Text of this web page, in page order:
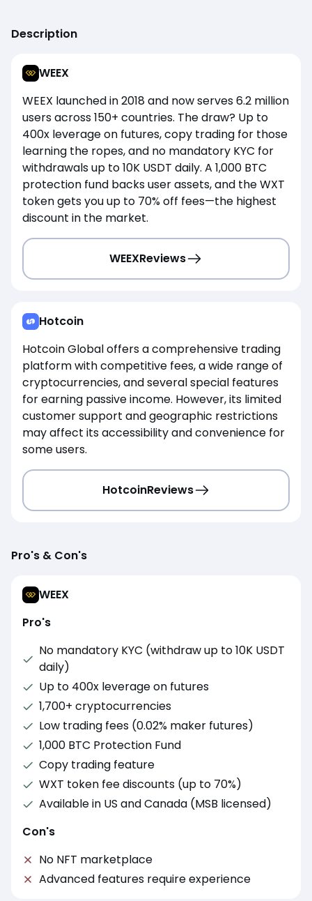
Description
WEEX
WEEX launched in 2018 and now serves 6.2 million
users across 150+ countries. The draw? Up to
400x leverage on futures, copy trading for those
learning the ropes, and no mandatory KYC for
withdrawals up to 10K USDT daily. A 1,000 BTC
protection fund backs user assets, and the WXT
token gets you up to 70% off fees—the highest
discount in the market.
WEEXReviews
Hotcoin
Hotcoin Global offers a comprehensive trading
platform with competitive fees, a wide range of
cryptocurrencies, and several special features
for earning passive income. However, its limited
customer support and geographic restrictions
may affect its accessibility and convenience for
some users.
HotcoinReviews
Pro's & Con's
WEEX
Pro's
No mandatory KYC (withdraw up to 10K USDT
daily)
Up to 400x leverage on futures
1,700+ cryptocurrencies
Low trading fees (0.02% maker futures)
1,000 BTC Protection Fund
Copy trading feature
WXT token fee discounts (up to 70%)
Available in US and Canada (MSB licensed)
Con's
No NFT marketplace
Advanced features require experience